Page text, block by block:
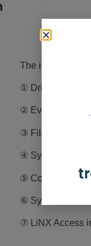
The information
① Driving /
② Events — An
③ File
④ System and
⑤ Configuration
⑥ System
⑦ LiNX Access